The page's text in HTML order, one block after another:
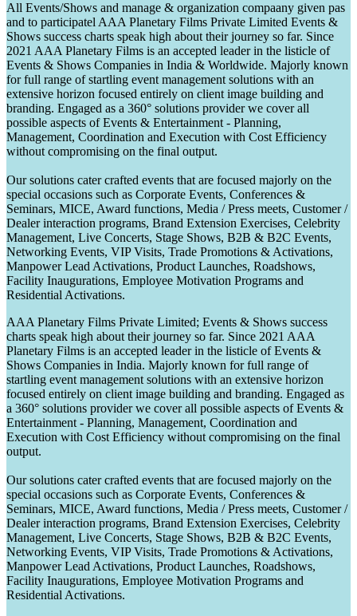
All Events/Shows and manage & organization compaany given pas
and to participatel AAA Planetary Films Private Limited Events &
Shows success charts speak high about their journey so far. Since
2021 AAA Planetary Films is an accepted leader in the listicle of
Events & Shows Companies in India & Worldwide. Majorly known
for full range of startling event management solutions with an
extensive horizon focused entirely on client image building and
branding. Engaged as a 360° solutions provider we cover all
possible aspects of Events & Entertainment - Planning,
Management, Coordination and Execution with Cost Efficiency
without compromising on the final output.
Our solutions cater crafted events that are focused majorly on the
special occasions such as Corporate Events, Conferences &
Seminars, MICE, Award functions, Media / Press meets, Customer /
Dealer interaction programs, Brand Extension Exercises, Celebrity
Management, Live Concerts, Stage Shows, B2B & B2C Events,
Networking Events, VIP Visits, Trade Promotions & Activations,
Manpower Lead Activations, Product Launches, Roadshows,
Facility Inaugurations, Employee Motivation Programs and
Residential Activations.
AAA Planetary Films Private Limited; Events & Shows success
charts speak high about their journey so far. Since 2021 AAA
Planetary Films is an accepted leader in the listicle of Events &
Shows Companies in India. Majorly known for full range of
startling event management solutions with an extensive horizon
focused entirely on client image building and branding. Engaged as
a 360° solutions provider we cover all possible aspects of Events &
Entertainment - Planning, Management, Coordination and
Execution with Cost Efficiency without compromising on the final
output.
Our solutions cater crafted events that are focused majorly on the
special occasions such as Corporate Events, Conferences &
Seminars, MICE, Award functions, Media / Press meets, Customer /
Dealer interaction programs, Brand Extension Exercises, Celebrity
Management, Live Concerts, Stage Shows, B2B & B2C Events,
Networking Events, VIP Visits, Trade Promotions & Activations,
Manpower Lead Activations, Product Launches, Roadshows,
Facility Inaugurations, Employee Motivation Programs and
Residential Activations.